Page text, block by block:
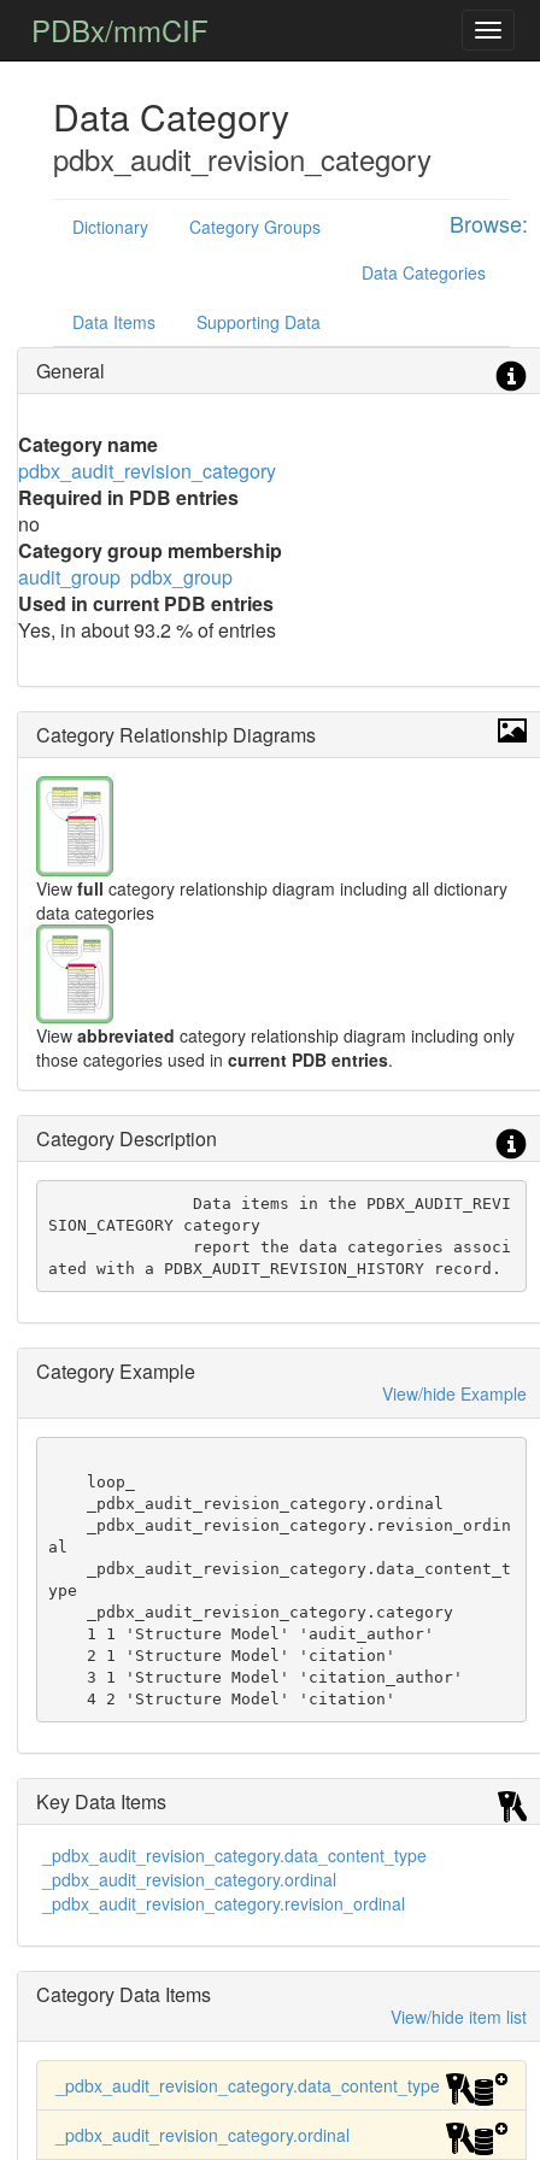
PDBx/mmCIF
Data Category
pdbx_audit_revision_category
Browse:
Dictionary
Category Groups
Data Categories
Data Items Supporting Data
General
Category name
pdbx_audit_revision_category
Required in PDB entries
no
Category group membership
audit_group pdbx_group
Used in current PDB entries
Yes, in about 93.2 % of entries
Category Relationship Diagrams
View full category relationship diagram including all dictionary
data categories
View abbreviated category relationship diagram including only
those categories used in current PDB entries.
Category Description
               Data items in the PDBX_AUDIT_REVI
SION_CATEGORY category
ated with a PDBX_AUDIT_REVISION_HISTORY record.
Category Example
View/hide Example
al
ype
    4 2 'Structure Model' 'citation'
Key Data Items
_pdbx_audit_revision_category.data_content_type
_pdbx_audit_revision_category.ordinal
_pdbx_audit_revision_category.revision_ordinal
Category Data Items
View/hide item list
_pdbx_audit_revision_category.data_content_type
_pdbx_audit_revision_category.ordinal